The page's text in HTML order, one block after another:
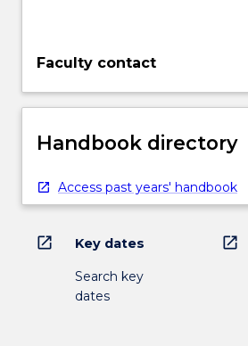
Faculty contact
Handbook directory
Access past years' handbook
open_in_new Key dates
Search key
dates
open_in_new